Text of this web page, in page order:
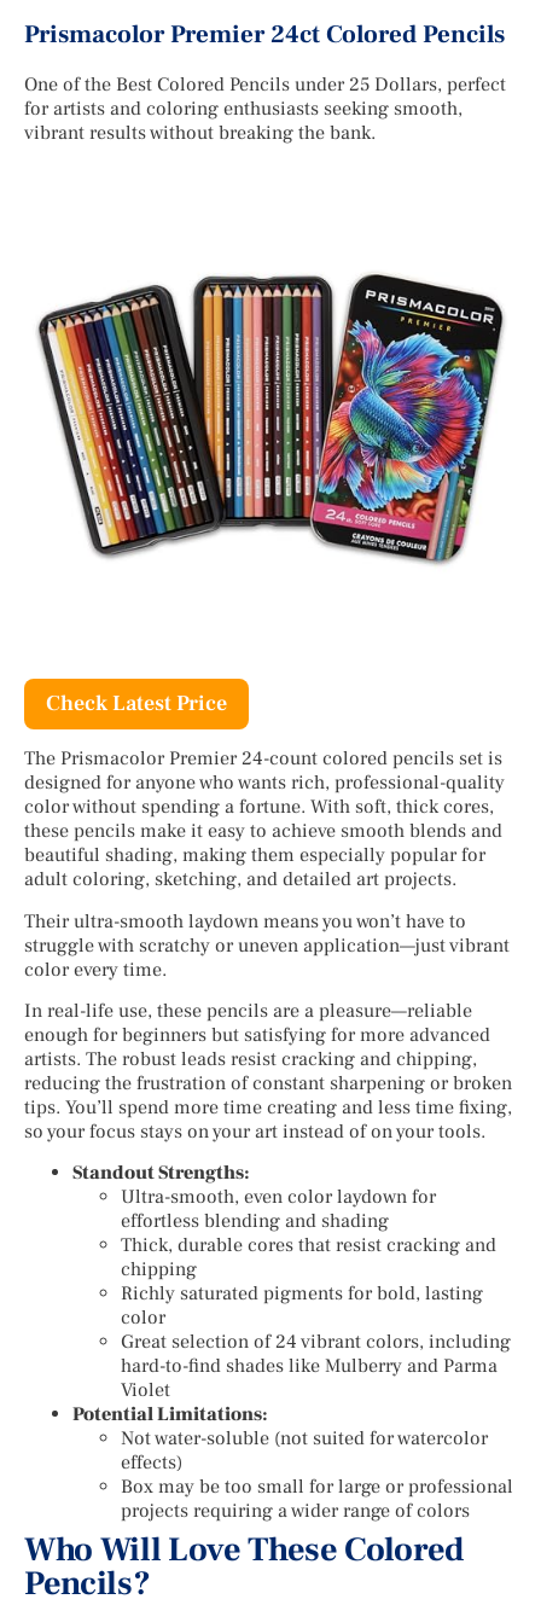
Prismacolor Premier 24ct Colored Pencils
One of the Best Colored Pencils under 25 Dollars, perfect
for artists and coloring enthusiasts seeking smooth,
vibrant results without breaking the bank.
Check Latest Price
The Prismacolor Premier 24-count colored pencils set is
designed for anyone who wants rich, professional-quality
color without spending a fortune. With soft, thick cores,
these pencils make it easy to achieve smooth blends and
beautiful shading, making them especially popular for
adult coloring, sketching, and detailed art projects.
Their ultra-smooth laydown means you won’t have to
struggle with scratchy or uneven application—just vibrant
color every time.
In real-life use, these pencils are a pleasure—reliable
enough for beginners but satisfying for more advanced
artists. The robust leads resist cracking and chipping,
reducing the frustration of constant sharpening or broken
tips. You’ll spend more time creating and less time fixing,
so your focus stays on your art instead of on your tools.
Standout Strengths:
Ultra-smooth, even color laydown for
effortless blending and shading
Thick, durable cores that resist cracking and
chipping
Richly saturated pigments for bold, lasting
color
Great selection of 24 vibrant colors, including
hard-to-find shades like Mulberry and Parma
Violet
Potential Limitations:
Not water-soluble (not suited for watercolor
effects)
Box may be too small for large or professional
projects requiring a wider range of colors
Who Will Love These Colored
Pencils?